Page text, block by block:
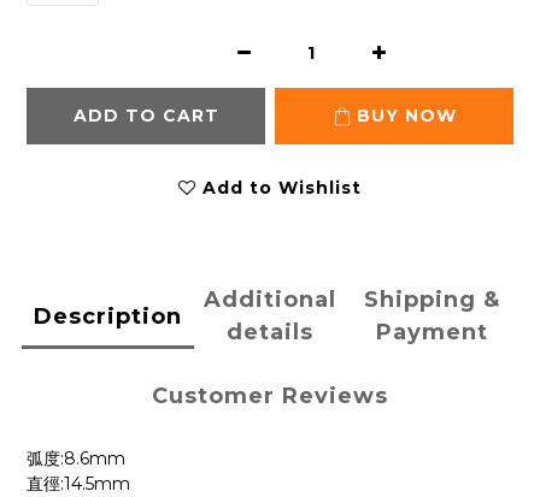
ADD TO CART BUY NOW
Add to Wishlist
Description
Additional
details
Shipping &
Payment
Customer Reviews
弧度:8.6mm
直徑:14.5mm